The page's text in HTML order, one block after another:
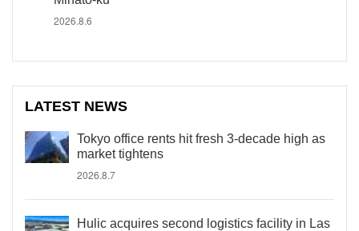
2026.8.6
LATEST NEWS
Tokyo office rents hit fresh 3-decade high as
market tightens
2026.8.7
Hulic acquires second logistics facility in Las